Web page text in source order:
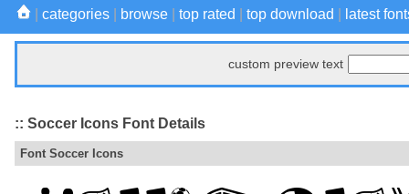
categories browse top rated top download latest
custom preview text
:: Soccer Icons Font Details
Font Soccer Icons